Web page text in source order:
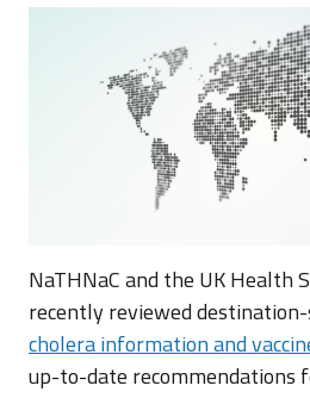
NaTHNaC and the UK Health
recently reviewed
cholera information and
up-to-date recommendations